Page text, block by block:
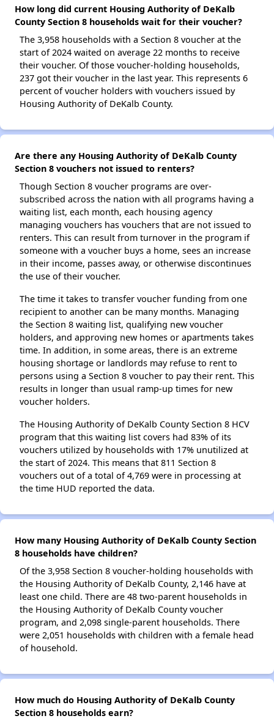
How long did current Housing Authority of DeKalb
County Section 8 households wait for their voucher?
The 3,958 households with a Section 8 voucher at the
start of 2024 waited on average 22 months to receive
their voucher. Of those voucher-holding households,
237 got their voucher in the last year. This represents 6
percent of voucher holders with vouchers issued by
Housing Authority of DeKalb County.
Are there any Housing Authority of DeKalb County
Section 8 vouchers not issued to renters?
Though Section 8 voucher programs are over-
subscribed across the nation with all programs having a
waiting list, each month, each housing agency
managing vouchers has vouchers that are not issued to
renters. This can result from turnover in the program if
someone with a voucher buys a home, sees an increase
in their income, passes away, or otherwise discontinues
the use of their voucher.
The time it takes to transfer voucher funding from one
recipient to another can be many months. Managing
the Section 8 waiting list, qualifying new voucher
holders, and approving new homes or apartments takes
time. In addition, in some areas, there is an extreme
housing shortage or landlords may refuse to rent to
persons using a Section 8 voucher to pay their rent. This
results in longer than usual ramp-up times for new
voucher holders.
The Housing Authority of DeKalb County Section 8 HCV
program that this waiting list covers had 83% of its
vouchers utilized by households with 17% unutilized at
the start of 2024. This means that 811 Section 8
vouchers out of a total of 4,769 were in processing at
the time HUD reported the data.
How many Housing Authority of DeKalb County Section
8 households have children?
Of the 3,958 Section 8 voucher-holding households with
the Housing Authority of DeKalb County, 2,146 have at
least one child. There are 48 two-parent households in
the Housing Authority of DeKalb County voucher
program, and 2,098 single-parent households. There
were 2,051 households with children with a female head
of household.
How much do Housing Authority of DeKalb County
Section 8 households earn?